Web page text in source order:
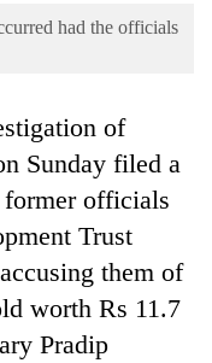
had the officials
Sunday filed a
former officials
Trust
them of
worth Rs 11.7
Pradip